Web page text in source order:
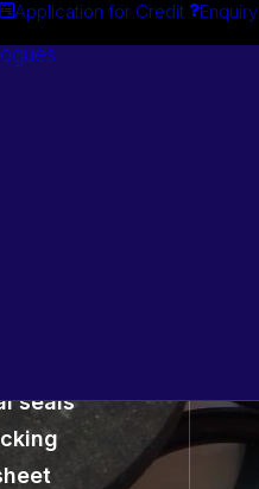
Application for Credit Enquiry
seals